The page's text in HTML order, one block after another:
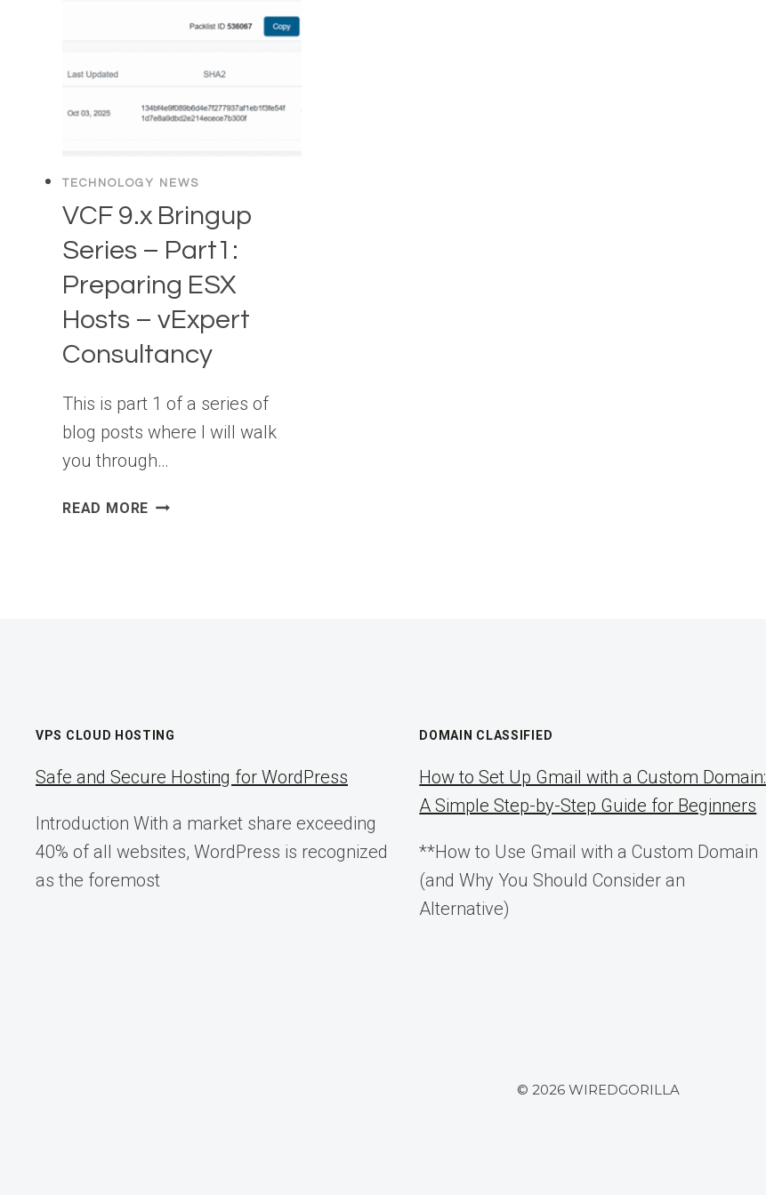
TECHNOLOGY NEWS
VCF 9.x Bringup
Series – Part1:
Preparing ESX
Hosts – vExpert
Consultancy
This is part 1 of a series of
blog posts where I will walk
you through…
READ MORE VCF
VPS CLOUD HOSTING
Safe and Secure Hosting for WordPress
Introduction With a market share exceeding
40% of all websites, WordPress is recognized
as the foremost
DOMAIN CLASSIFIED
How to Set Up Gmail with a Custom Domain:
A Simple Step-by-Step Guide for Beginners
**How to Use Gmail with a Custom Domain
(and Why You Should Consider an
Alternative)
© 2026 WIREDGORILLA